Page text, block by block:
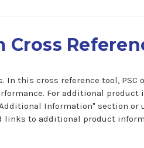
Cross
In this cross reference tool, PSC
For additional product
Information" section or
links to additional product